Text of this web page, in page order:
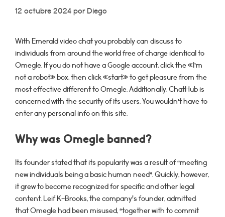
12 octubre 2024porDiego
With Emerald video chat you probably can discuss to
individuals from around the world free of charge identical to
Omegle. If you do not have a Google account, click the «I’m
not a robot» box, then click «start» to get pleasure from the
most effective different to Omegle. Additionally, ChatHub is
concerned with the security of its users. You wouldn’t have to
enter any personal info on this site.
Why was Omegle banned?
Its founder stated that its popularity was a result of “meeting
new individuals being a basic human need”. Quickly, however,
it grew to become recognized for specific and other legal
content. Leif K-Brooks, the company's founder, admitted
that Omegle had been misused, “together with to commit